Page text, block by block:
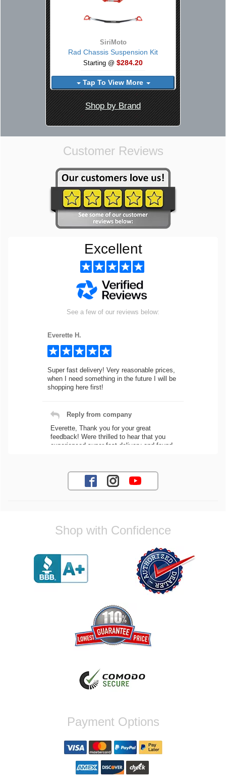
SiriMoto
Rad Chassis Suspension Kit
Starting @ $284.20
Tap To View More
Shop by Brand
Customer Reviews
Excellent
See a few of our reviews below:
Everette H.
Super fast delivery! Very reasonable prices,
when I need something in the future I will be
shopping here first!
Reply from company
Everette, Thank you for your great
feedback! Were thrilled to hear that you
experienced super fast delivery and found
needs! Best Regards, Customer Care
Jaysen N.
Very professional crew I ordered a fly wheel,
and stage 2 clutch kit. I didnt know they
out I got a call from them telling me they
werent compatible. Very honest people, will
order again.
Jaysen, Thank you for your kind words!
We're glad our team was able to catch the
incompatibility between your flywheel and
stage 2 clutch kit before shipping. It's our
priority to ensure that you have a smooth
assistance with your next order, please
don't hesitate to reach out. Best Regards,
Customer Care
By far the quickest shipping Ive ever
experienced ordered on a Thursday night at
5pm clutch was at my door next day by 1pm
Shop with Confidence
Payment Options